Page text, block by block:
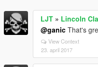
LJT » Lincoln
@ganic That's
View Context
23. april 2017